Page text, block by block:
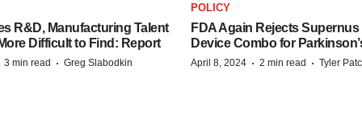
R&D, Manufacturing Talent
Difficult to Find: Report
3 min read · Greg Slabodkin
POLICY
FDA Again Rejects Supernus
Device Combo for
April 8, 2024 · 2 min read · Tyler